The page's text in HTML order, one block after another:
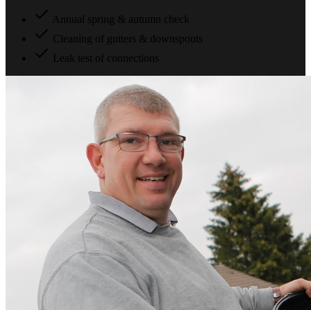
Annual spring & autumn check
Cleaning of gutters & downspouts
Leak test of connections